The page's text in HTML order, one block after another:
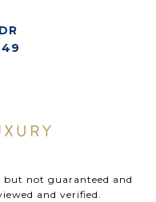
not guaranteed and
and verified.